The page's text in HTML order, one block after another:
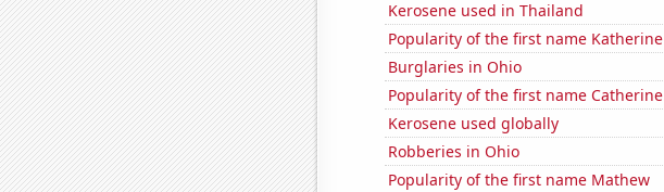
Kerosene used in Thailand
Popularity of the first name Katherine
Burglaries in Ohio
Popularity of the first name Catherine
Kerosene used globally
Robberies in Ohio
Popularity of the first name Mathew